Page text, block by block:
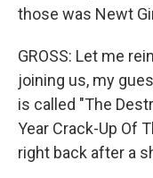
those was Newt
GROSS: Let me
joining us, my
is called "The
Year Crack-Up Of
right back after a